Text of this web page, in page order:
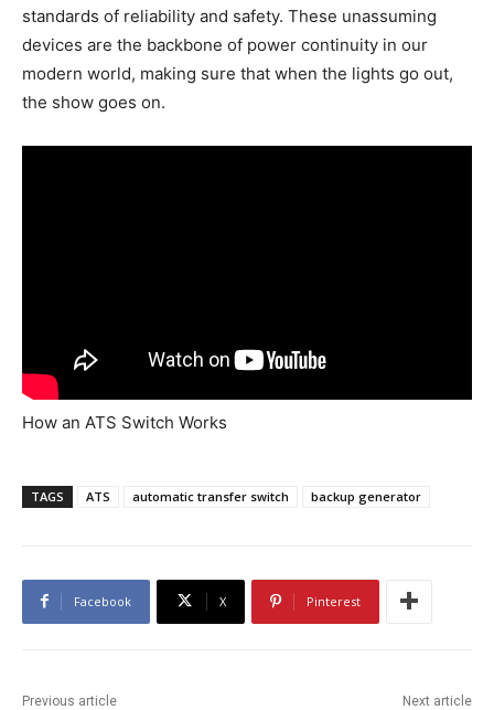
standards of reliability and safety. These unassuming
devices are the backbone of power continuity in our
modern world, making sure that when the lights go out,
the show goes on.
How an ATS Switch Works
TAGS ATS automatic transfer switch backup generator
Facebook X Pinterest
Previous article Next article